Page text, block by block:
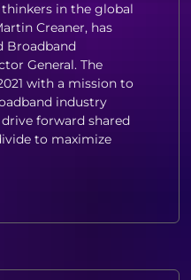
in the global
Creaner, has
Broadband
General. The
with a mission to
industry
forward shared
to maximize